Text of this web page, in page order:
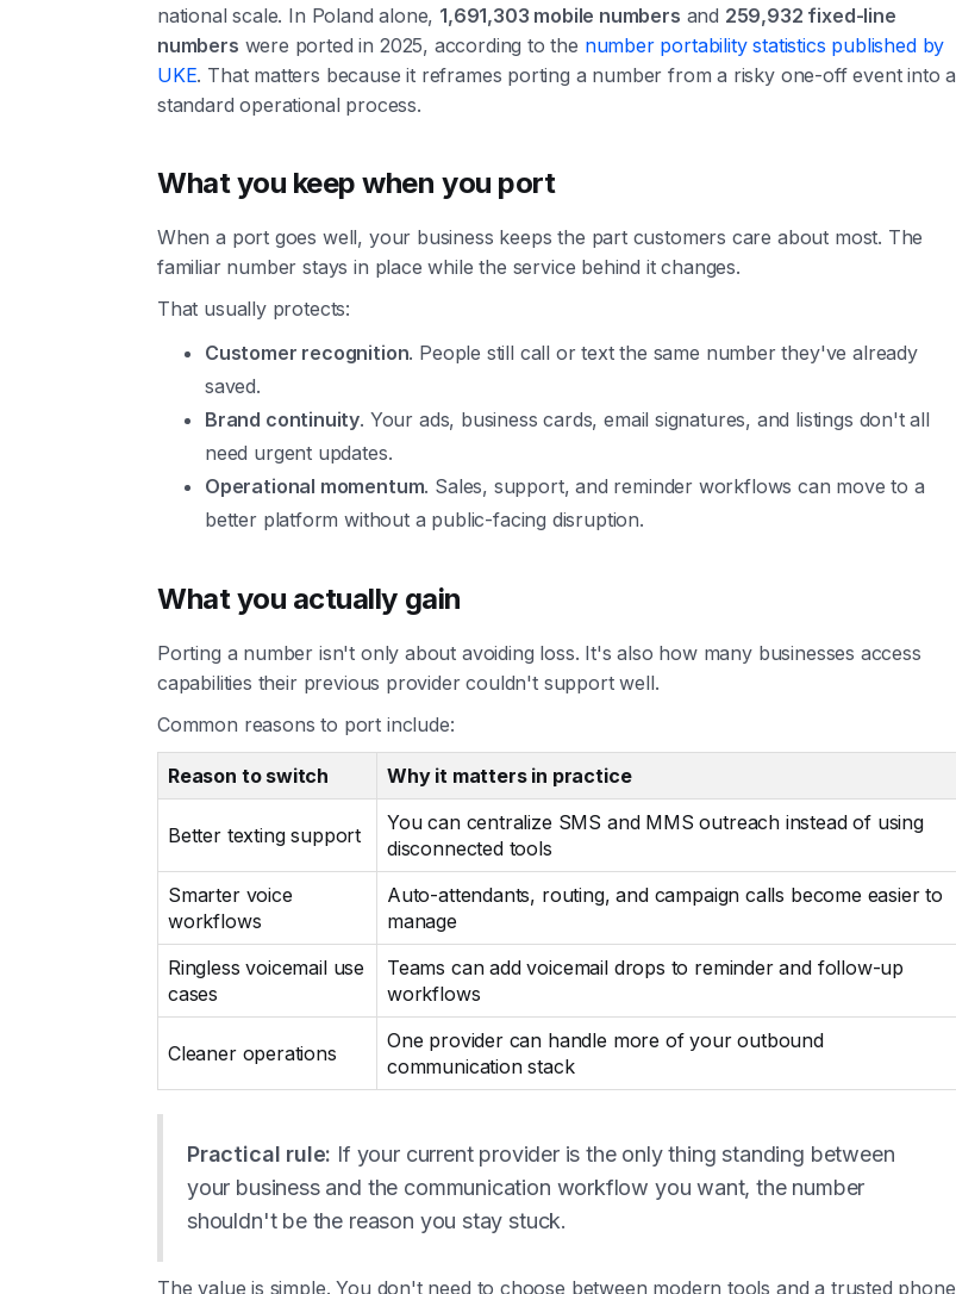
national scale. In Poland alone, 1,691,303 mobile numbers and 259,932 fixed-line
numbers were ported in 2025, according to the number portability statistics published by
UKE. That matters because it reframes porting a number from a risky one-off event into a
standard operational process.
What you keep when you port
When a port goes well, your business keeps the part customers care about most. The
familiar number stays in place while the service behind it changes.
That usually protects:
Customer recognition. People still call or text the same number they've already
saved.
Brand continuity. Your ads, business cards, email signatures, and listings don't all
need urgent updates.
Operational momentum. Sales, support, and reminder workflows can move to a
better platform without a public-facing disruption.
What you actually gain
Porting a number isn't only about avoiding loss. It's also how many businesses access
capabilities their previous provider couldn't support well.
Common reasons to port include:
Reason to switch Why it matters in practice
Better texting support
You can centralize SMS and MMS outreach instead of using
disconnected tools
Smarter voice
workflows
Auto-attendants, routing, and campaign calls become easier to
manage
Ringless voicemail use
cases
Teams can add voicemail drops to reminder and follow-up
workflows
Cleaner operations
One provider can handle more of your outbound
communication stack
Practical rule: If your current provider is the only thing standing between
your business and the communication workflow you want, the number
shouldn't be the reason you stay stuck.
The value is simple. You don't need to choose between modern tools and a trusted phone